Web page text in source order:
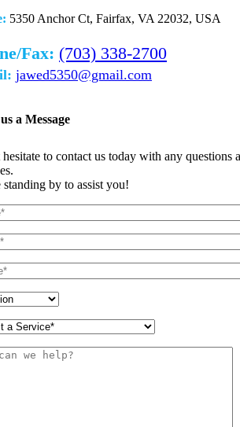
5350 Anchor Ct, Fairfax, VA 22032, USA
Fax: (703) 338-2700
jawed5350@gmail.com
a Message
hesitate to contact us today with any questions
standing by to assist you!